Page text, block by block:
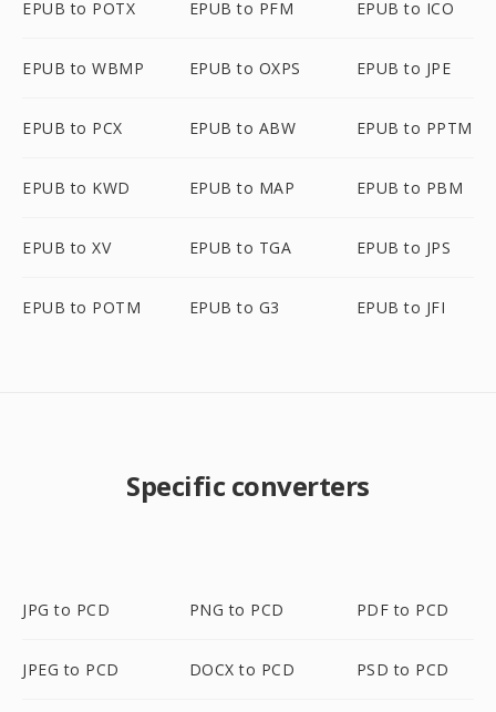
EPUB to POTX EPUB to PFM EPUB to ICO
EPUB to WBMP EPUB to OXPS EPUB to JPE
EPUB to PCX EPUB to ABW EPUB to PPTM
EPUB to KWD EPUB to MAP EPUB to PBM
EPUB to XV EPUB to TGA EPUB to JPS
EPUB to POTM EPUB to G3 EPUB to JFI
Specific converters
JPG to PCD PNG to PCD PDF to PCD
JPEG to PCD DOCX to PCD PSD to PCD